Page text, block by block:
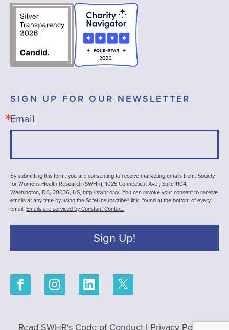
SIGN UP FOR OUR NEWSLETTER
Email
By submitting this form, you are consenting to receive marketing emails from: Society
for Womens Health Research (SWHR), 1025 Connecticut Ave , Suite 1104,
Washington, DC, 20036, US, http://swhr.org/. You can revoke your consent to receive
emails at any time by using the SafeUnsubscribe® link, found at the bottom of every
email. Emails are serviced by Constant Contact.
Sign Up!
Read SWHR's Code of Conduct | Privacy Policy